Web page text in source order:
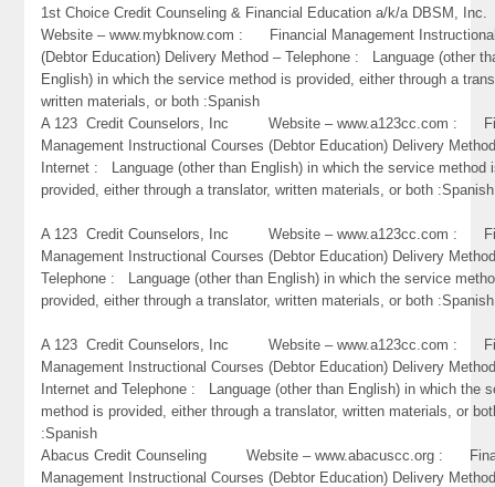
1st Choice Credit Counseling & Financial Education a/k/a
Website – www.mybknow.com : Financial Management
(Debtor Education) Delivery Method – Telephone : Language (other
English) in which the service method is provided, either through a
written materials, or both :Spanish
A 123 Credit Counselors, Inc Website – www.a123cc.com :
Management Instructional Courses (Debtor Education) Delivery
Internet : Language (other than English) in which the service method
provided, either through a translator, written materials, or both :Spanish
A 123 Credit Counselors, Inc Website – www.a123cc.com :
Management Instructional Courses (Debtor Education) Delivery
Telephone : Language (other than English) in which the service
provided, either through a translator, written materials, or both :Spanish
A 123 Credit Counselors, Inc Website – www.a123cc.com :
Management Instructional Courses (Debtor Education) Delivery
Internet and Telephone : Language (other than English) in which the
method is provided, either through a translator, written materials, or
:Spanish
Abacus Credit Counseling Website – www.abacuscc.org :
Management Instructional Courses (Debtor Education) Delivery